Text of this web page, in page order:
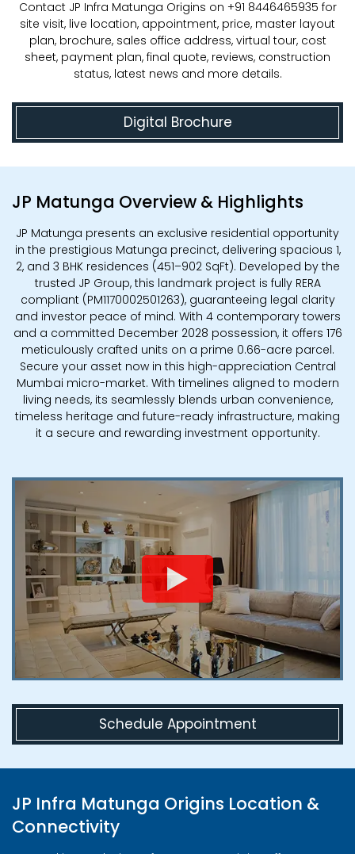
Contact JP Infra Matunga Origins on +91 8446465935 for
site visit, live location, appointment, price, master layout
plan, brochure, sales office address, virtual tour, cost
sheet, payment plan, final quote, reviews, construction
status, latest news and more details.
Digital Brochure
JP Matunga Overview & Highlights
JP Matunga presents an exclusive residential opportunity
in the prestigious Matunga precinct, delivering spacious 1,
2, and 3 BHK residences (451–902 SqFt). Developed by the
trusted JP Group, this landmark project is fully RERA
compliant (PM1170002501263), guaranteeing legal clarity
and investor peace of mind. With 4 contemporary towers
and a committed December 2028 possession, it offers 176
meticulously crafted units on a prime 0.66-acre parcel.
Secure your asset now in this high-appreciation Central
Mumbai micro-market. With timelines aligned to modern
living needs, its seamlessly blends urban convenience,
timeless heritage and future-ready infrastructure, making
it a secure and rewarding investment opportunity.
Schedule Appointment
JP Infra Matunga Origins Location &
Connectivity